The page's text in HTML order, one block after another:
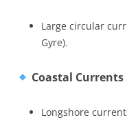
Large circular
Gyre).
Coastal Currents
Longshore